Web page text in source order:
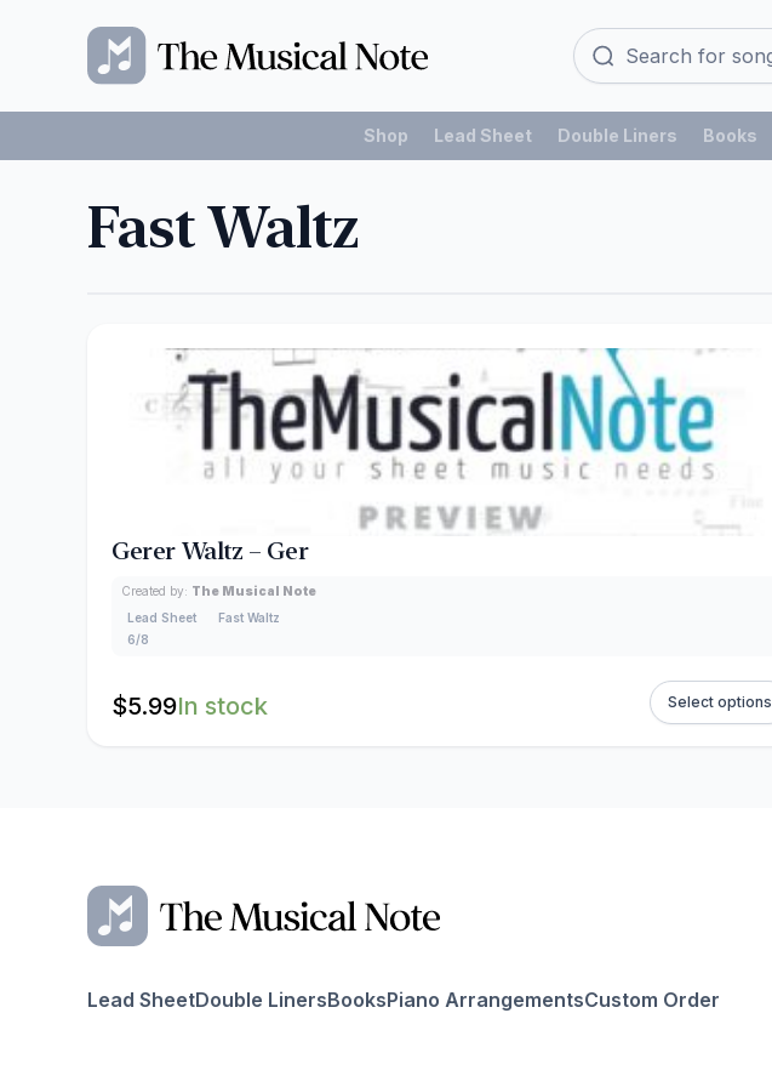
Shop Lead Sheet Double Liners Books
Fast Waltz
Gerer Waltz – Ger
Created by: The Musical Note
Lead Sheet
Fast Waltz
6/8
$5.99In stock Select options
Lead SheetDouble LinersBooksPiano ArrangementsCustom Order